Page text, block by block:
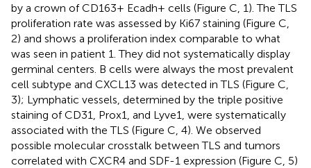
by a crown of CD163+ Ecadh+ cells (Figure C, 1). The TLS
proliferation rate was assessed by Ki67 staining (Figure C,
2) and shows a proliferation index comparable to what
was seen in patient 1. They did not systematically display
germinal centers. B cells were always the most prevalent
cell subtype and CXCL13 was detected in TLS (Figure C,
3); Lymphatic vessels, determined by the triple positive
staining of CD31, Prox1, and Lyve1, were systematically
associated with the TLS (Figure C, 4). We observed
possible molecular crosstalk between TLS and tumors
correlated with CXCR4 and SDF-1 expression (Figure C, 5)